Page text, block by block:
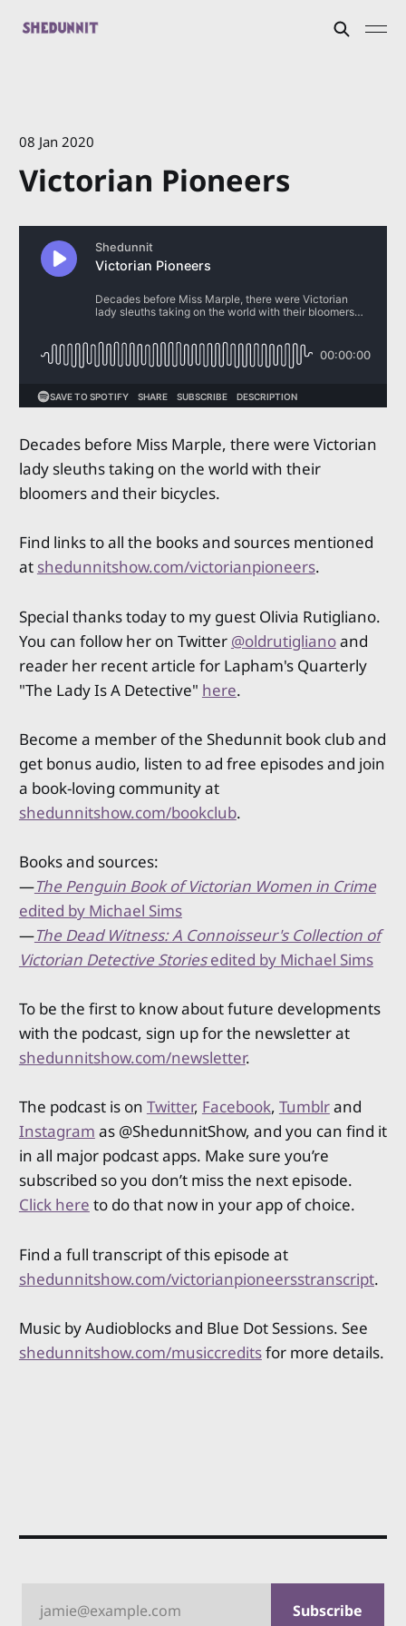
08 Jan 2020
Victorian Pioneers
Decades before Miss Marple, there were Victorian
lady sleuths taking on the world with their
bloomers and their bicycles.
Find links to all the books and sources mentioned
at shedunnitshow.com/victorianpioneers.
Special thanks today to my guest Olivia Rutigliano.
You can follow her on Twitter @oldrutiglianoand
reader her recent article for Lapham's Quarterly
"The Lady Is A Detective" here.
Become a member of the Shedunnit book club and
get bonus audio, listen to ad free episodes and join
a book-loving community at
shedunnitshow.com/bookclub.
Books and sources:
—The Penguin Book of Victorian Women in Crime
edited by Michael Sims
—The Dead Witness: A Connoisseur's Collection of
Victorian Detective Storiesedited by Michael Sims
To be the first to know about future developments
with the podcast, sign up for the newsletter at
shedunnitshow.com/newsletter.
The podcast is on Twitter, Facebook, Tumblrand
Instagram as @ShedunnitShow, and you can find it
in all major podcast apps. Make sure you’re
subscribed so you don’t miss the next episode.
Click here to do that now in your app of choice.
Find a full transcript of this episode at
shedunnitshow.com/victorianpioneersstranscript.
Music by Audioblocks and Blue Dot Sessions. See
shedunnitshow.com/musiccreditsfor more details.
jamie@example.com Subscribe